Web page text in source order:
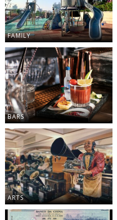
FAMILY
BARS
ARTS